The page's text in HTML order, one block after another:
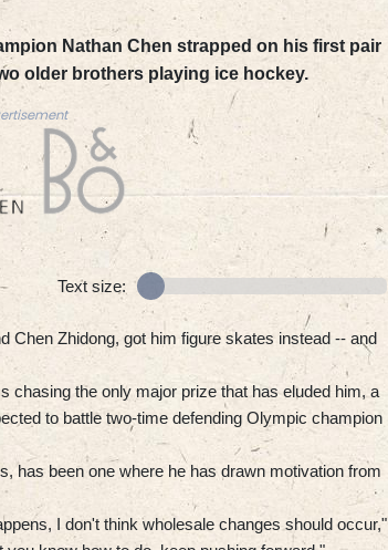
Nathan Chen strapped on his first pair
older brothers playing ice hockey.
Text size:
Chen Zhidong, got him figure skates instead -- and
chasing the only major prize that has eluded him, a
to battle two-time defending Olympic champion
has been one where he has drawn motivation from
I don't think wholesale changes should occur,"